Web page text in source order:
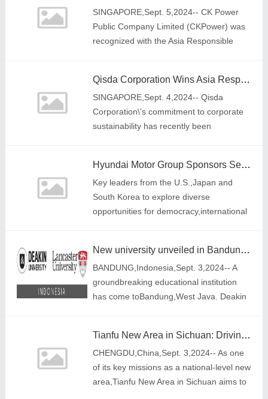
SINGAPORE,Sept. 5,2024-- CK Power
Public Company Limited (CKPower) was
recognized with the Asia Responsible
through its "H
Qisda Corporation Wins Asia Responsible Enterprise Award 2024 for Corporate Sustainability Reporting, Showcasing Pioneering Qualities in its Business Operations
SINGAPORE,Sept. 4,2024-- Qisda
Corporation\'s commitment to corporate
sustainability has recently been
2024,organized by Enterpr
Hyundai Motor Group Sponsors Second 'Trilateral Executive Dialogue' Between the US, Japan and South Korea
Key leaders from the U.S.,Japan and
South Korea to explore diverse
opportunities for democracy,international
New university unveiled in Bandung: Deakin University Lancaster University Indonesia launches dual degree programs for providing global education to students in Indonesia
BANDUNG,Indonesia,Sept. 3,2024-- A
groundbreaking educational institution
has come toBandung,West Java. Deakin
program,allowi
Tianfu New Area in Sichuan: Driving high-quality development through high-level openness and accelerating the creation of an inland hub for an open economy
CHENGDU,China,Sept. 3,2024-- As one
of its key missions as a national-level new
area,Tianfu New Area in Sichuan aims to